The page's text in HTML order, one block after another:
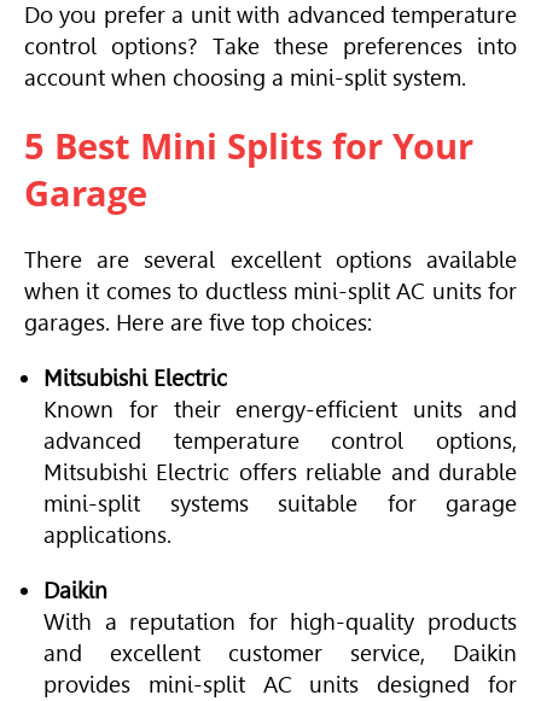
Do you prefer a unit with advanced temperature
control options? Take these preferences into
account when choosing a mini-split system.
5 Best Mini Splits for Your
Garage
There are several excellent options available
when it comes to ductless mini-split AC units for
garages. Here are five top choices:
Mitsubishi Electric
Known for their energy-efficient units and
advanced temperature control options,
Mitsubishi Electric offers reliable and durable
mini-split systems suitable for garage
applications.
Daikin
With a reputation for high-quality products
and excellent customer service, Daikin
provides mini-split AC units designed for